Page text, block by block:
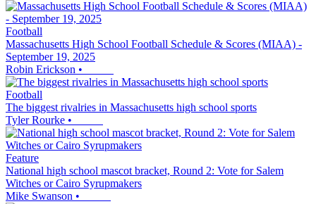
Football
Massachusetts High School Football Schedule & Scores (MIAA) -
September 19, 2025
Robin Erickson •
Football
The biggest rivalries in Massachusetts high school sports
Tyler Rourke •
Feature
National high school mascot bracket, Round 2: Vote for Salem
Witches or Cairo Syrupmakers
Mike Swanson •